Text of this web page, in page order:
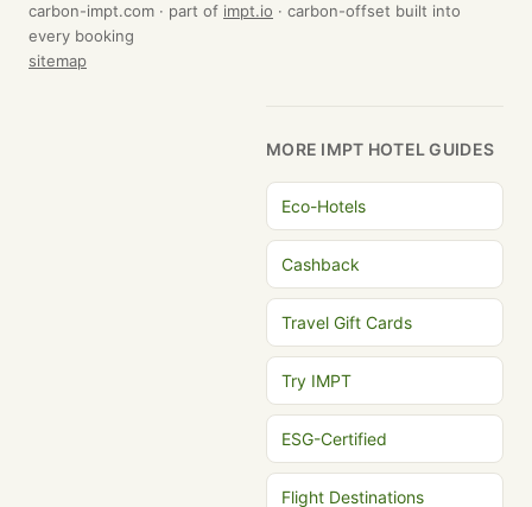
carbon-impt.com · part of impt.io · carbon-offset built into
every booking
sitemap
MORE IMPT HOTEL GUIDES
Eco-Hotels
Cashback
Travel Gift Cards
Try IMPT
ESG-Certified
Flight Destinations